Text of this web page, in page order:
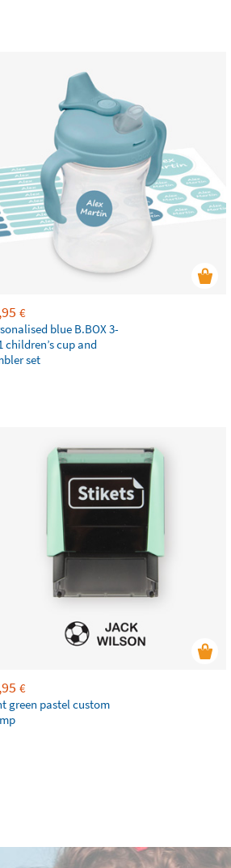
€
blue B.BOX 3-
children’s cup and
set
€
green pastel custom